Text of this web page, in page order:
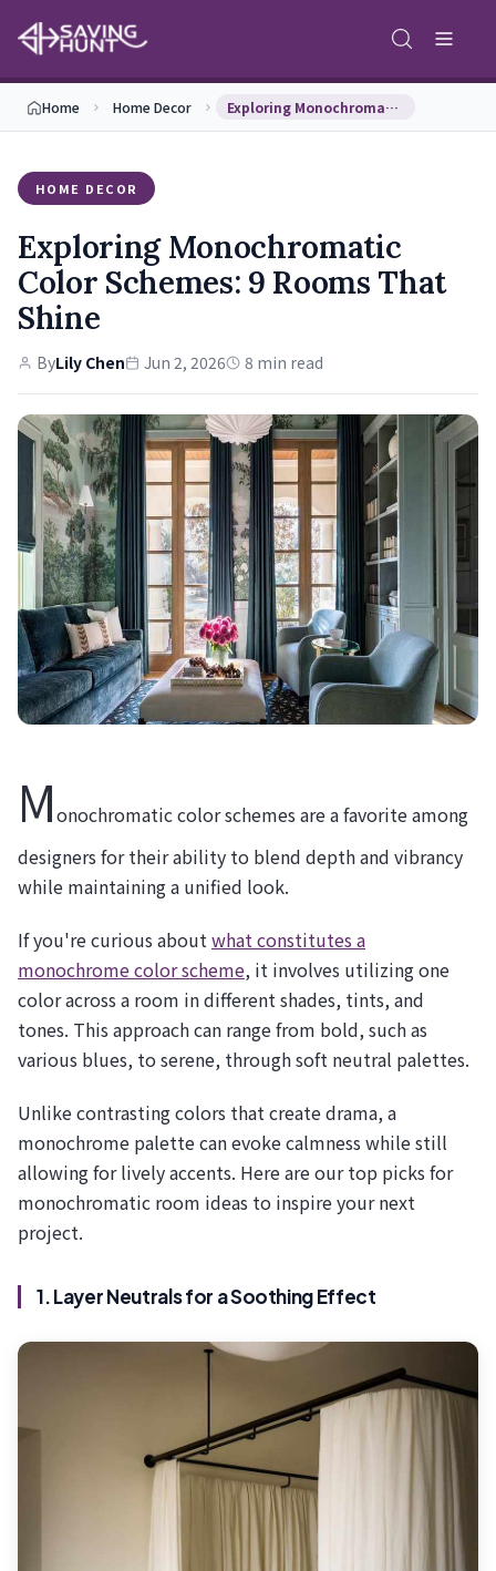
Home Home Decor Exploring Monochromatic Color Schemes: 9 Rooms Th…
HOME DECOR
Exploring Monochromatic
Color Schemes: 9 Rooms That
Shine
ByLily Chen Jun 2, 2026 8 min read
Monochromatic color schemes are a favorite among
designers for their ability to blend depth and vibrancy
while maintaining a unified look.
If you're curious about what constitutes a
monochrome color scheme, it involves utilizing one
color across a room in different shades, tints, and
tones. This approach can range from bold, such as
various blues, to serene, through soft neutral palettes.
Unlike contrasting colors that create drama, a
monochrome palette can evoke calmness while still
allowing for lively accents. Here are our top picks for
monochromatic room ideas to inspire your next
project.
1. Layer Neutrals for a Soothing Effect